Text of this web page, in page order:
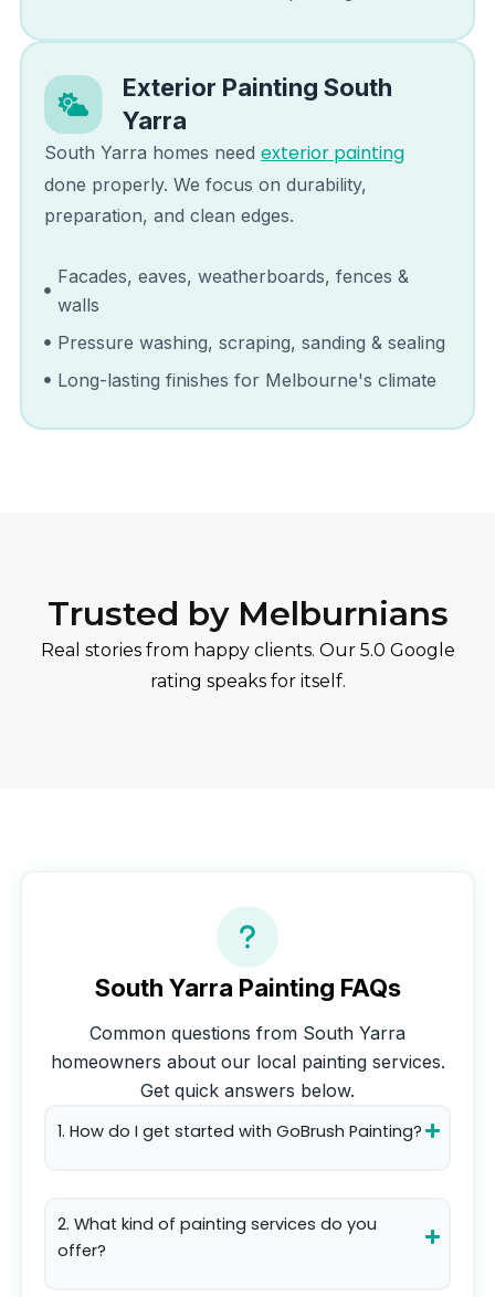
Exterior PaintingSouth
Yarra
South Yarra homes need exterior painting
done properly. We focus on durability,
preparation, and clean edges.
Facades, eaves, weatherboards, fences &
walls
Pressure washing, scraping, sanding & sealing
Long-lasting finishes for Melbourne's climate
Trusted by Melburnians
Real stories from happy clients. Our 5.0 Google
rating speaks for itself.
South Yarra Painting FAQs
Common questions from South Yarra
homeowners about our local painting services.
Get quick answers below.
1. How do I get started with GoBrush Painting?
2. What kind of painting services do you
offer?